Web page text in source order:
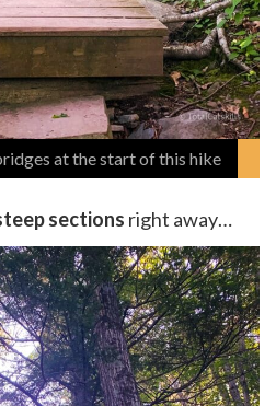
at the start of this hike
sections right away…